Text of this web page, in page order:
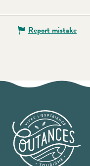
Report mistake